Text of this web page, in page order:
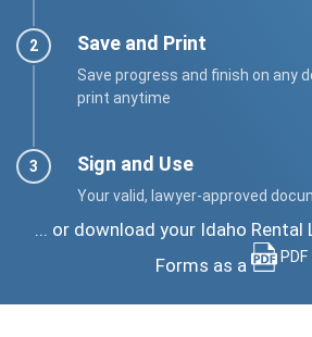
Save and Print
Save progress and finish on any
print anytime
Sign and Use
Your valid, lawyer-approved
... or download your Idaho Rental
Forms as a